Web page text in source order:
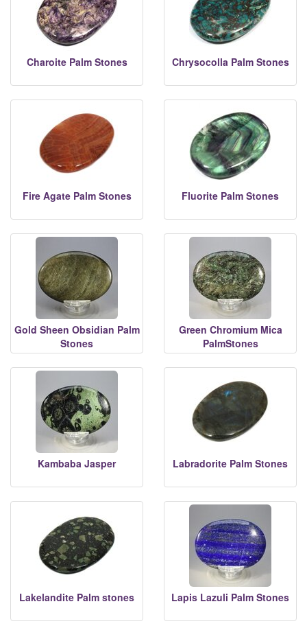
Charoite Palm Stones Chrysocolla Palm Stones
Fire Agate Palm Stones Fluorite Palm Stones
Gold Sheen Obsidian Palm
Stones
Green Chromium Mica
PalmStones
Kambaba Jasper Labradorite Palm Stones
Lakelandite Palm stones Lapis Lazuli Palm Stones